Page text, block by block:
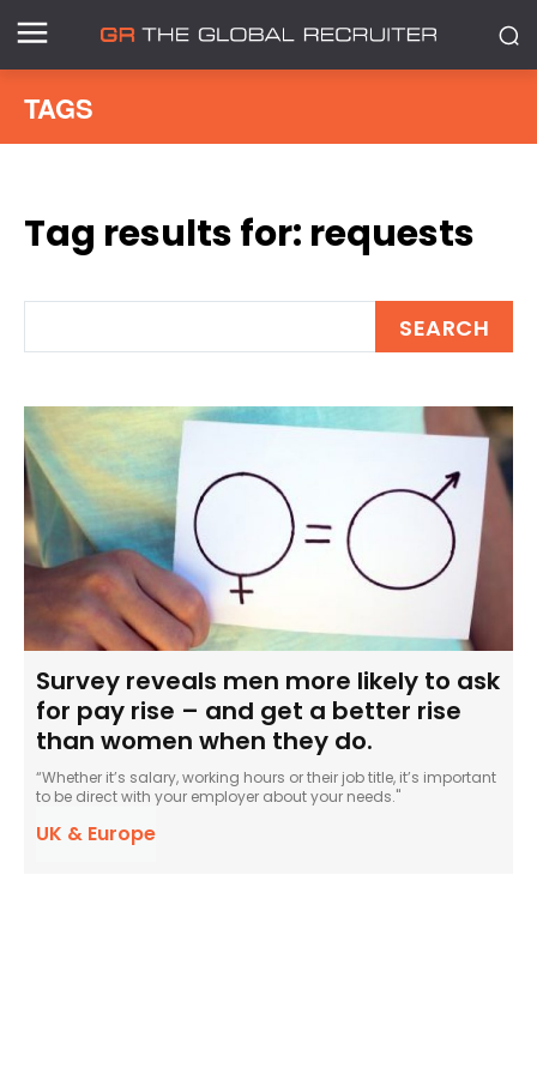
TAGS
Tag results for: requests
SEARCH
Survey reveals men more likely to ask
for pay rise – and get a better rise
than women when they do.
“Whether it’s salary, working hours or their job title, it’s important
to be direct with your employer about your needs."
UK & Europe